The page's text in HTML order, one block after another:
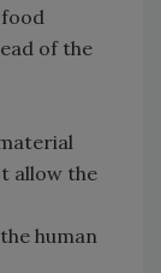
of the
allow the
human